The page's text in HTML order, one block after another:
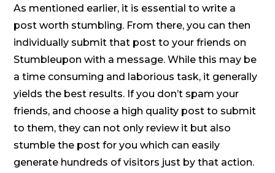
As mentioned earlier, it is essential to write a
post worth stumbling. From there, you can then
individually submit that post to your friends on
Stumbleupon with a message. While this may be
a time consuming and laborious task, it generally
yields the best results. If you don’t spam your
friends, and choose a high quality post to submit
to them, they can not only review it but also
stumble the post for you which can easily
generate hundreds of visitors just by that action.